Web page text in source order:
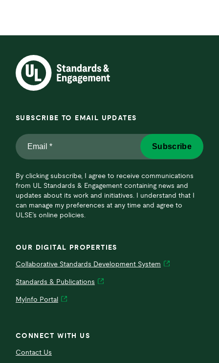
SUBSCRIBE TO EMAIL UPDATES
Email
*
By clicking subscribe, I agree to receive communications
from UL Standards & Engagement containing news and
updates about its work and initiatives. I understand that I
can manage my preferences at any time and agree to
ULSE’s online policies.
Subscribe
OUR DIGITAL PROPERTIES
Collaborative Standards Development System
Standards & Publications
MyInfo Portal
CONNECT WITH US
Contact Us